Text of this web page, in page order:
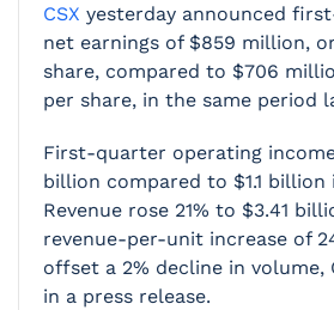
CSX yesterday announced
net earnings of $859 million,
share, compared to $706
per share, in the same period
First-quarter operating
billion compared to $1.1
Revenue rose 21% to $3.41
revenue-per-unit increase of
offset a 2% decline in volume,
in a press release.